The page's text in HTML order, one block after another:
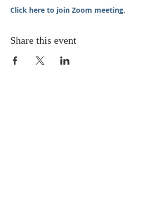
Click here to join Zoom meeting.
Share this event